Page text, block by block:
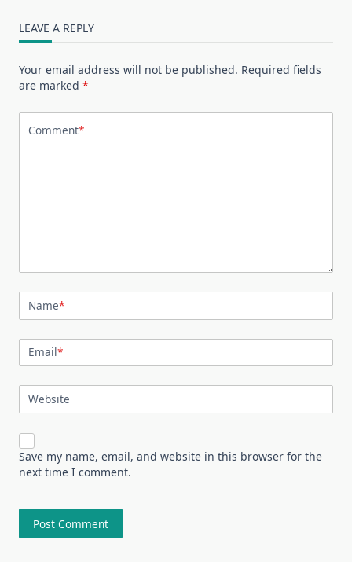
LEAVE A REPLY
Your email address will not be published. Required fields
are marked *
Comment*
Name*
Email*
Website
Save my name, email, and website in this browser for the
next time I comment.